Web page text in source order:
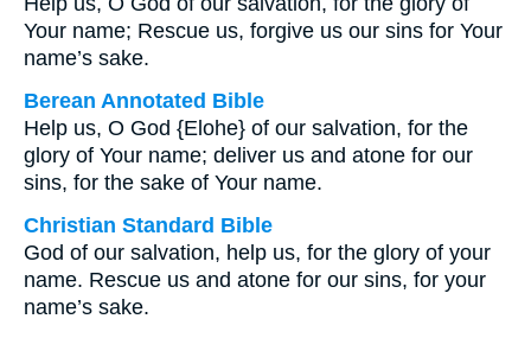
Your name; Rescue us, forgive us our sins for Your
name’s sake.
Berean Annotated Bible
Help us, O God {Elohe} of our salvation, for the
glory of Your name; deliver us and atone for our
sins, for the sake of Your name.
Christian Standard Bible
God of our salvation, help us, for the glory of your
name. Rescue us and atone for our sins, for your
name’s sake.